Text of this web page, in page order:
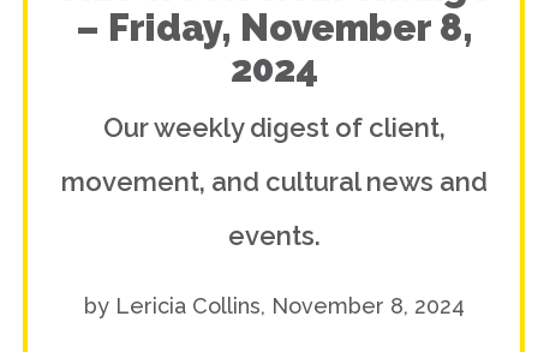
– Friday, November 8,
2024
Our weekly digest of client,
movement, and cultural news and
events.
by Lericia Collins, November 8, 2024